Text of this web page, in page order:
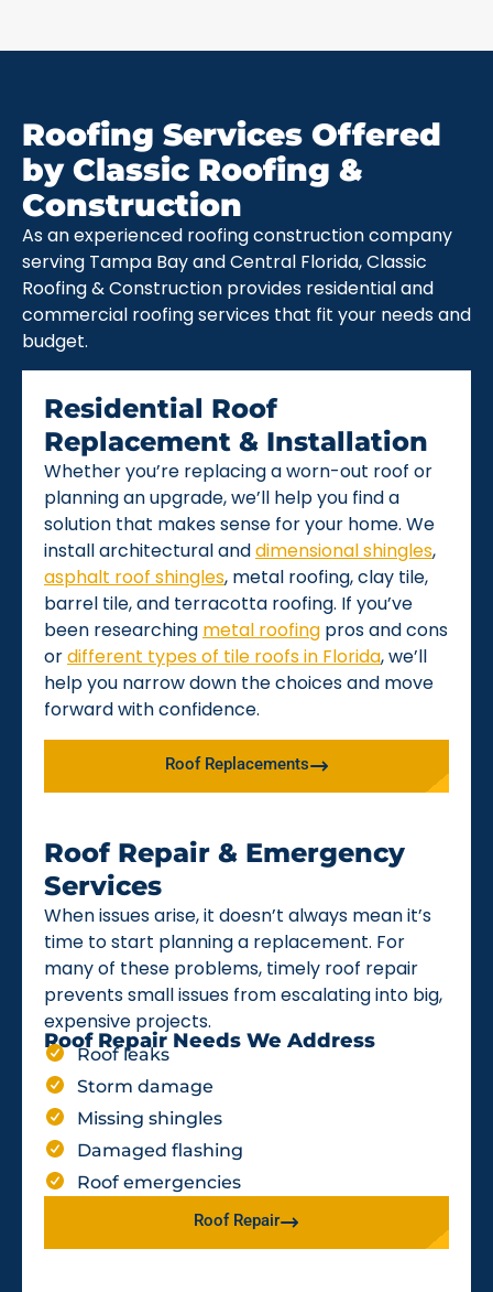
Roofing Services Offered
by Classic Roofing &
Construction
As an experienced roofing construction company
serving Tampa Bay and Central Florida, Classic
Roofing & Construction provides residential and
commercial roofing services that fit your needs and
budget.
Residential Roof
Replacement & Installation
Whether you’re replacing a worn-out roof or
planning an upgrade, we’ll help you find a
solution that makes sense for your home. We
install architectural anddimensional shingles,
asphalt roof shingles, metal roofing, clay tile,
barrel tile, and terracotta roofing. If you’ve
been researching metal roofing pros and cons
ordifferent types of tile roofs in Florida, we’ll
help you narrow down the choices and move
forward with confidence.
Roof Replacements
Roof Repair & Emergency
Services
When issues arise, it doesn’t always mean it’s
time to start planning a replacement. For
many of these problems, timely roof repair
prevents small issues from escalating into big,
expensive projects.
Roof Repair Needs We Address
Roof leaks
Storm damage
Missing shingles
Damaged flashing
Roof emergencies
Roof Repair